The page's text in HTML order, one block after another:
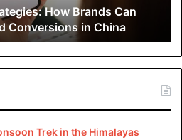
How Brands Can
Conversions in China
Trek in the Himalayas